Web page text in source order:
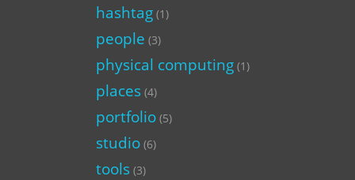
hashtag(1)
people (3)
physical computing(1)
places(4)
portfolio(5)
studio(6)
tools(3)